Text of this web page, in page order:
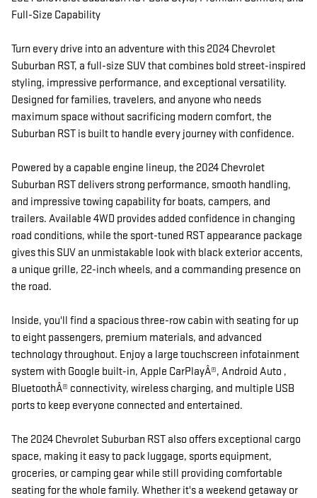
Full-Size Capability
Turn every drive into an adventure with this 2024 Chevrolet
Suburban RST, a full-size SUV that combines bold street-inspired
styling, impressive performance, and exceptional versatility.
Designed for families, travelers, and anyone who needs
maximum space without sacrificing modern comfort, the
Suburban RST is built to handle every journey with confidence.
Powered by a capable engine lineup, the 2024 Chevrolet
Suburban RST delivers strong performance, smooth handling,
and impressive towing capability for boats, campers, and
trailers. Available 4WD provides added confidence in changing
road conditions, while the sport-tuned RST appearance package
gives this SUV an unmistakable look with black exterior accents,
a unique grille, 22-inch wheels, and a commanding presence on
the road.
Inside, you'll find a spacious three-row cabin with seating for up
to eight passengers, premium materials, and advanced
technology throughout. Enjoy a large touchscreen infotainment
system with Google built-in, Apple CarPlayÂ®, Android Auto ,
BluetoothÂ® connectivity, wireless charging, and multiple USB
ports to keep everyone connected and entertained.
The 2024 Chevrolet Suburban RST also offers exceptional cargo
space, making it easy to pack luggage, sports equipment,
groceries, or camping gear while still providing comfortable
seating for the whole family. Whether it's a weekend getaway or